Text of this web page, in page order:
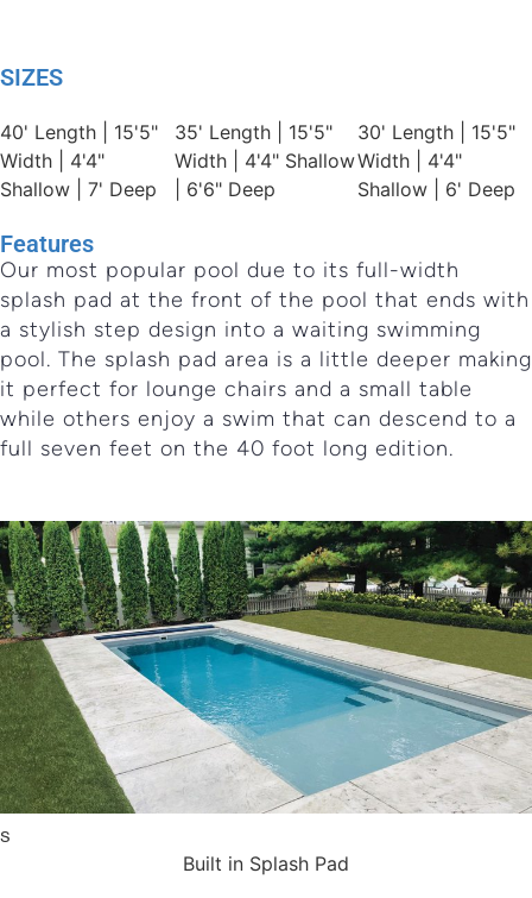
SIZES
40' Length | 15'5"
Width | 4'4"
Shallow | 7' Deep
35' Length | 15'5"
Width | 4'4" Shallow
| 6'6" Deep
30' Length | 15'5"
Width | 4'4"
Shallow | 6' Deep
Features
Our most popular pool due to its full-width
splash pad at the front of the pool that ends with
a stylish step design into a waiting swimming
pool. The splash pad area is a little deeper making
it perfect for lounge chairs and a small table
while others enjoy a swim that can descend to a
full seven feet on the 40 foot long edition.
Built in Splash Pad